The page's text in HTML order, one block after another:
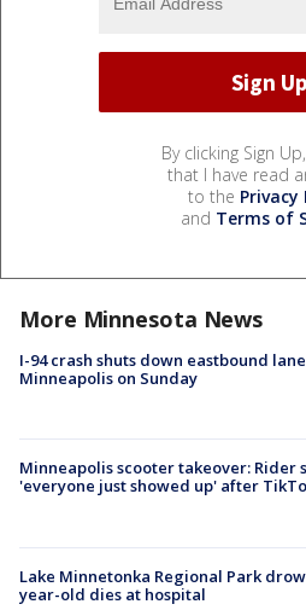
By clicking Sign
that I have read
to the Privacy
and Terms of
More Minnesota News
I-94 crash shuts down eastbound
Minneapolis on Sunday
Minneapolis scooter takeover: Rider
'everyone just showed up' after
Lake Minnetonka Regional Park
year-old dies at hospital